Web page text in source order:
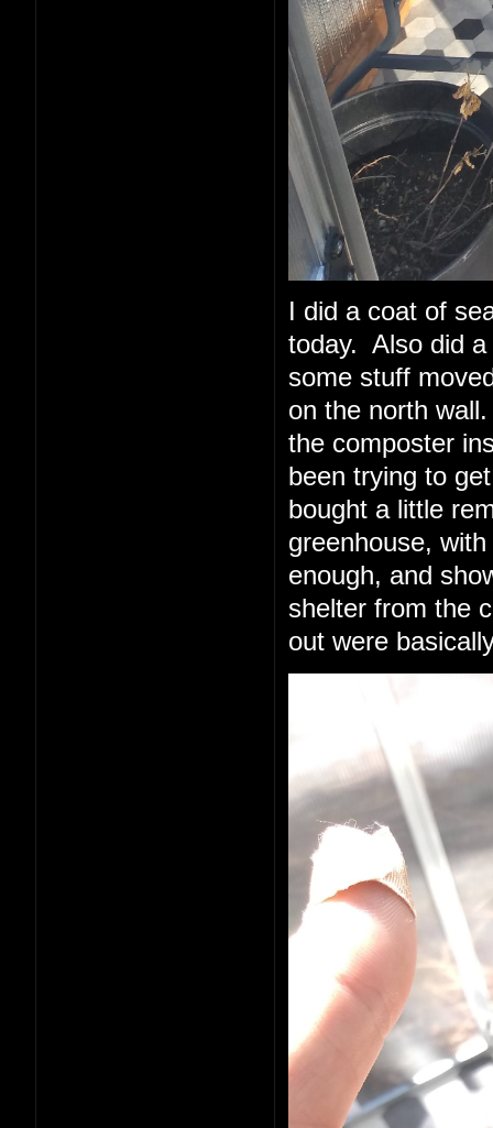
I did a coat of
today. Also did
some stuff
on the north
the composter
been trying to
bought a little
greenhouse,
enough, and
shelter from the
out were